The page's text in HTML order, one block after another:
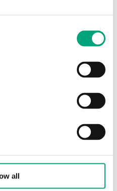
all
10…90 %
-40…80 °C